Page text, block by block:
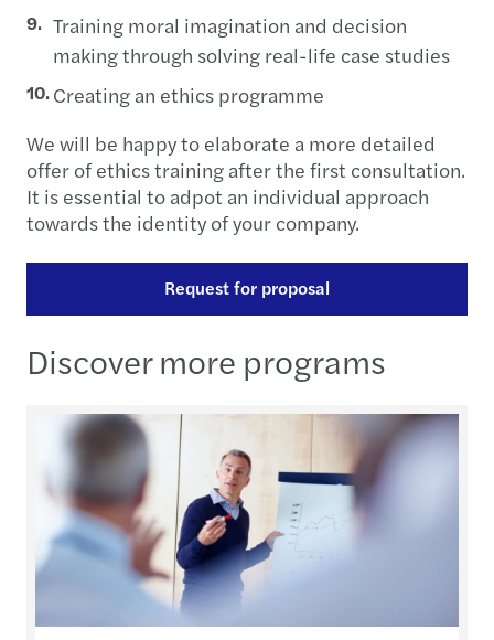
Training moral imagination and decision
making through solving real-life case studies
Creating an ethics programme
We will be happy to elaborate a more detailed
offer of ethics training after the first consultation.
It is essential to adpot an individual approach
towards the identity of your company.
Request for proposal
Discover more programs